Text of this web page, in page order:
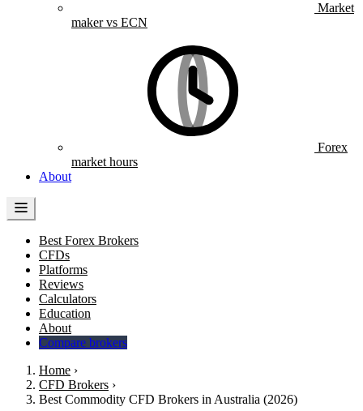
Market
maker vs ECN
Forex
market hours
About
Best Forex Brokers
CFDs
Platforms
Reviews
Calculators
Education
About
Compare brokers
Home ›
CFD Brokers ›
Best Commodity CFD Brokers in Australia (2026)